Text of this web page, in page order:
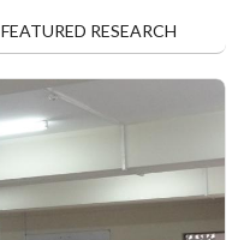
FEATURED RESEARCH